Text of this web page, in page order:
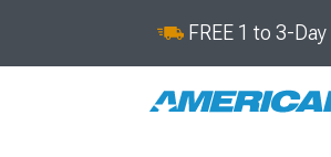
FREE 1 to 3-